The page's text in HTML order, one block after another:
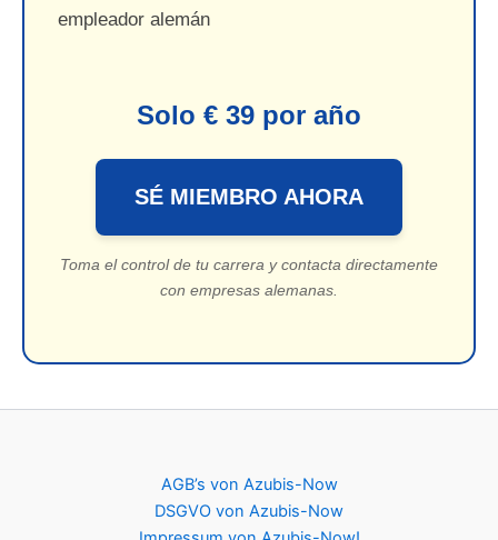
empleador alemán
Solo € 39 por año
SÉ MIEMBRO AHORA
Toma el control de tu carrera y contacta directamente
con empresas alemanas.
AGB’s von Azubis-Now
DSGVO von Azubis-Now